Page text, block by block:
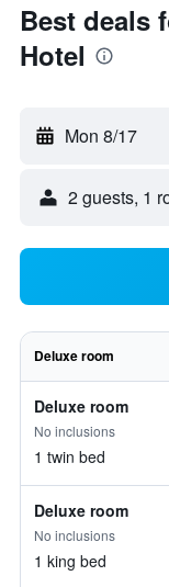
Best deals
Hotel
Mon 8/17
2 guests, 1
Deluxe room
Deluxe room
No inclusions
1 twin bed
Deluxe room
No inclusions
1 king bed